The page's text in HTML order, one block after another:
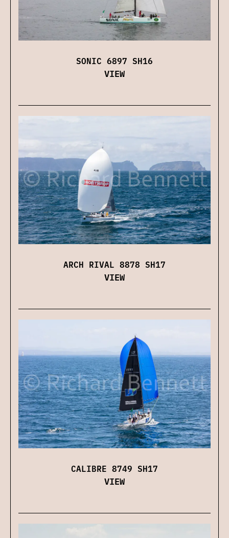
SONIC 6897 SH16
VIEW
ARCH RIVAL 8878 SH17
VIEW
CALIBRE 8749 SH17
VIEW